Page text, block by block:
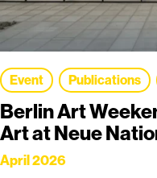
Event Publications
Berlin Art
Art at Neue
April 2026